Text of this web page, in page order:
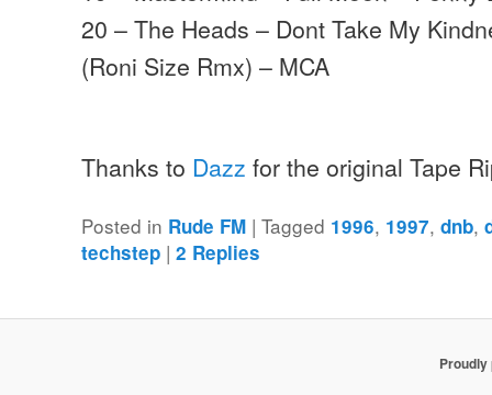
20 – The Heads – Dont Take My
(Roni Size Rmx) – MCA
Thanks to Dazz for the original Tape
Posted in Rude FM |Tagged 1996, 1997,dnb,
techstep |2 Replies
Proudly